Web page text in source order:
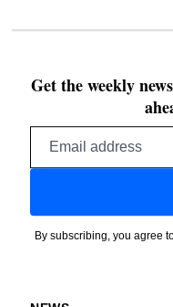
Get the weekly
By subscribing, you agree